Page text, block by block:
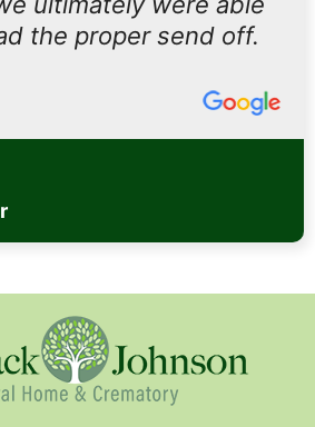
the proper send off.